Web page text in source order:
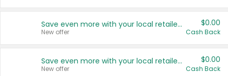
Save even more with your local retailers
New offer
$0.00
Cash Back
Save even more with your local retailers
New offer
$0.00
Cash Back